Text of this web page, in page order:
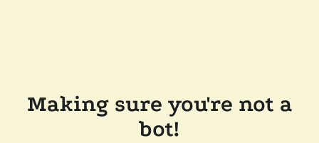
Making sure you're not a
bot!